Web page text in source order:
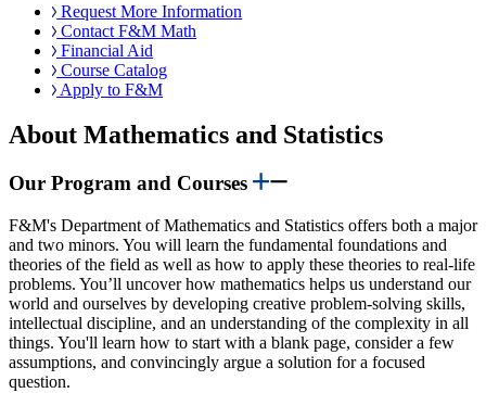
Request More Information
Contact F&M Math
Financial Aid
Course Catalog
Apply to F&M
About Mathematics and Statistics
Our Program and Courses
F&M's Department of Mathematics and Statistics offers both a major
and two minors. You will learn the fundamental foundations and
theories of the field as well as how to apply these theories to real-life
problems. You’ll uncover how mathematics helps us understand our
world and ourselves by developing creative problem-solving skills,
intellectual discipline, and an understanding of the complexity in all
things. You'll learn how to start with a blank page, consider a few
assumptions, and convincingly argue a solution for a focused
question.